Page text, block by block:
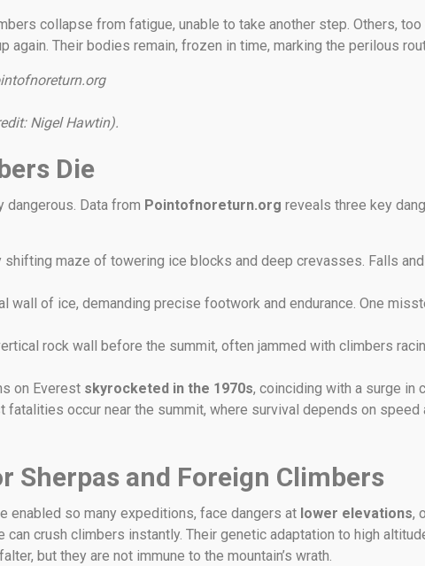
collapse from fatigue, unable to take another step. Others, too
again. Their bodies remain, frozen in time, marking the perilous
Nigel Hawtin).
Die
dangerous. Data from Pointofnoreturn.org reveals three key
shifting maze of towering ice blocks and deep crevasses. Falls
wall of ice, demanding precise footwork and endurance. One
rock wall before the summit, often jammed with climbers
on Everest skyrocketed in the 1970s, coinciding with a surge in
fatalities occur near the summit, where survival depends on speed
Sherpas and Foreign Climbers
enabled so many expeditions, face dangers at lower elevations,
can crush climbers instantly. Their genetic adaptation to high
but they are not immune to the mountain’s wrath.